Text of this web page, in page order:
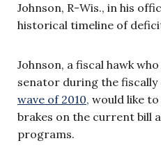
Johnson, R-Wis., in his
historical timeline of
Johnson, a fiscal hawk
senator during the fiscally
wave of 2010, would like to
brakes on the current bill
programs.